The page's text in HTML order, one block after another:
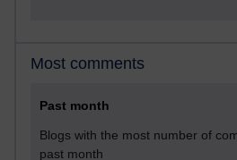
Most comments
Past month
Blogs with the most number of
past month